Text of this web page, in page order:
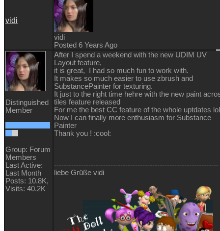
vidi
vidi
Posted 6 Years Ago
Distinguished
Member
Group: Forum
Members
Last Active:
Last Month
Posts: 10.8K,
Visits: 40.2K
After I spend a weekend with the new UDIM UV
Layout feature,
it is great, I had so much fun to work with.
It makes so much easier to use zbrush and
SubstancePainter for texturing.
It just to the right time hehre with the new paint
tiles feature released
For me the best CC feature of the whole uptdates
Now I can finally more enthusiasm for Substance
Painter
Thank you ! :cool:
-------------------------------------------------------------------
liebe Grüße vidi